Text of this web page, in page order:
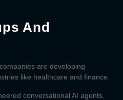
And
are developing
like healthcare and finance.
conversational AI agents.